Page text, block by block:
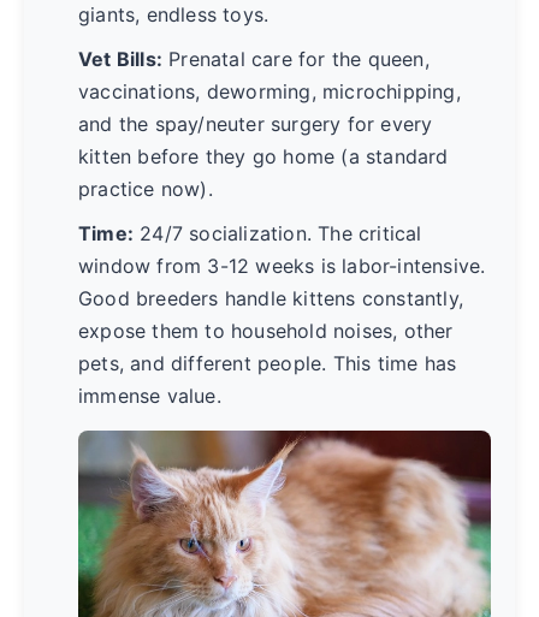
giants, endless toys.
Vet Bills: Prenatal care for the queen,
vaccinations, deworming, microchipping,
and the spay/neuter surgery for every
kitten before they go home (a standard
practice now).
Time: 24/7 socialization. The critical
window from 3-12 weeks is labor-intensive.
Good breeders handle kittens constantly,
expose them to household noises, other
pets, and different people. This time has
immense value.